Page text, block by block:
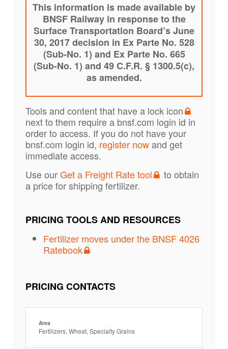
This information is made available by
BNSF Railway in response to the
Surface Transportation Board’s June
30, 2017 decision in Ex Parte No. 528
(Sub-No. 1) and Ex Parte No. 665
(Sub-No. 1) and 49 C.F.R. § 1300.5(c),
as amended.
Tools and content that have a lock icon
next to them require a bnsf.com login id in
order to access. If you do not have your
bnsf.com login id, register nowand get
immediate access.
Use ourGet a Freight Rate tool
to obtain
a price for shipping fertilizer.
PRICING TOOLS AND RESOURCES
Fertilizer moves under the BNSF 4026
Ratebook
PRICING CONTACTS
Area
Fertilizers, Wheat, Specialty Grains